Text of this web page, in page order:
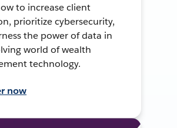
to increase client
prioritize cybersecurity,
the power of data in
world of wealth
technology.
now